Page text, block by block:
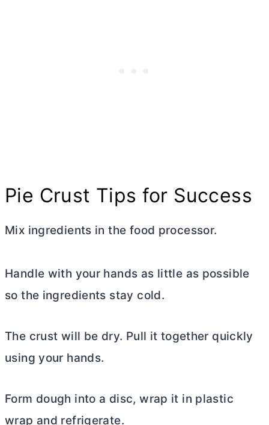
Pie Crust Tips for Success
Mix ingredients in the food processor.
Handle with your hands as little as possible
so the ingredients stay cold.
The crust will be dry. Pull it together quickly
using your hands.
Form dough into a disc, wrap it in plastic
wrap and refrigerate.